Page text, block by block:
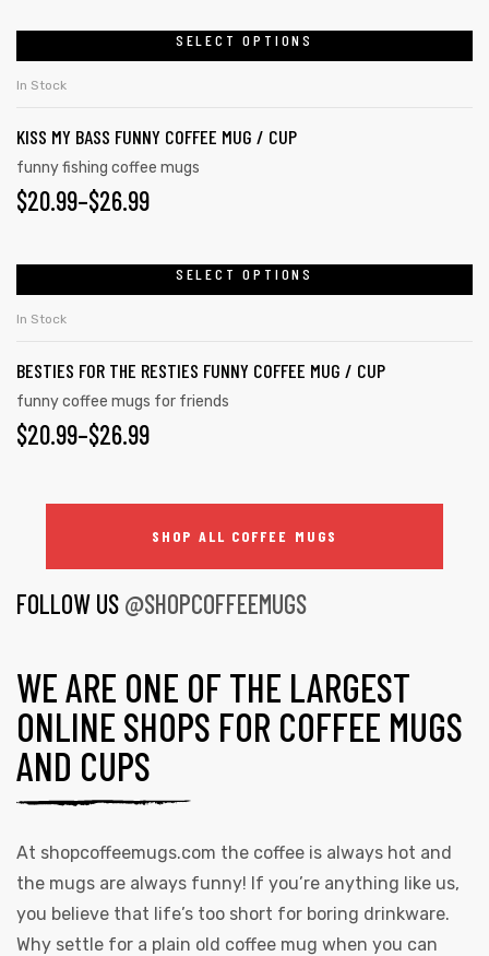
SELECT OPTIONS
In Stock
KISS MY BASS FUNNY COFFEE MUG / CUP
funny fishing coffee mugs
$20.99–$26.99
SELECT OPTIONS
In Stock
BESTIES FOR THE RESTIES FUNNY COFFEE MUG / CUP
funny coffee mugs for friends
$20.99–$26.99
SHOP ALL COFFEE MUGS
FOLLOW US @SHOPCOFFEEMUGS
WE ARE ONE OF THE LARGEST
ONLINE SHOPS FOR COFFEE MUGS
AND CUPS
At shopcoffeemugs.com the coffee is always hot and
the mugs are always funny! If you’re anything like us,
you believe that life’s too short for boring drinkware.
Why settle for a plain old coffee mug when you can